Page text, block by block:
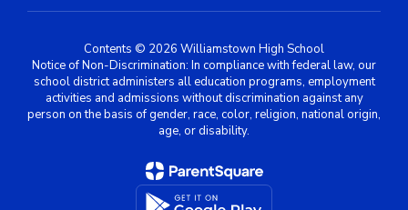
Contents © 2026 Williamstown High School
Notice of Non-Discrimination: In compliance with federal law, our
school district administers all education programs, employment
activities and admissions without discrimination against any
person on the basis of gender, race, color, religion, national origin,
age, or disability.